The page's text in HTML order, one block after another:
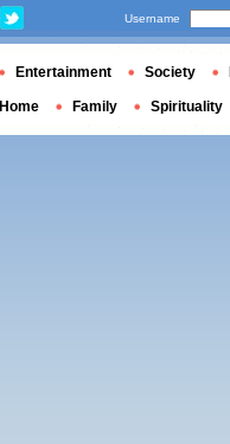
Username
Entertainment Society
Home Family Spirituality